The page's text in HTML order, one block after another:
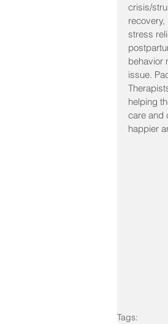
crisis/
stress
behavior
issue.
helping
care and
happier
Tags: